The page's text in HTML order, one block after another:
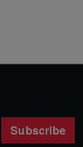
Subscribe